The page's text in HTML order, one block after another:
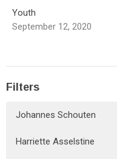
Youth
September 12, 2020
Filters
Johannes Schouten
Harriette Asselstine